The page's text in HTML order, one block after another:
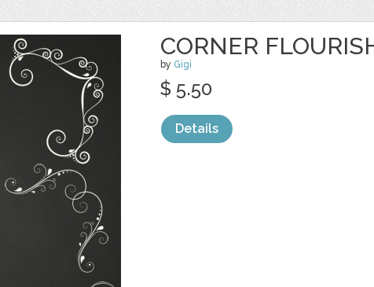
CORNER
by Gigi
$ 5.50
Details